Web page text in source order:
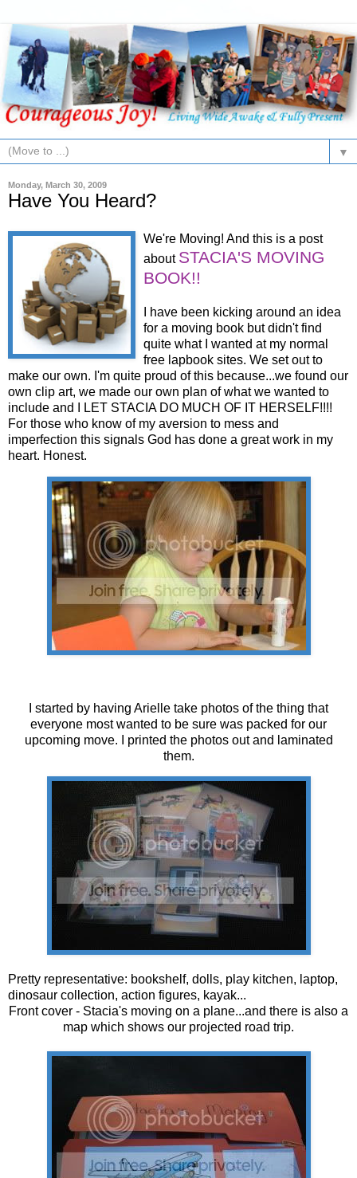
▼
Monday, March 30, 2009
Have You Heard?
We're Moving! And this is a post
about STACIA'S MOVING
BOOK!!
I have been kicking around an idea
for a moving book but didn't find
quite what I wanted at my normal
free lapbook sites. We set out to
make our own. I'm quite proud of this because...we found our
own clip art, we made our own plan of what we wanted to
include and I LET STACIA DO MUCH OF IT HERSELF!!!!
For those who know of my aversion to mess and
imperfection this signals God has done a great work in my
heart. Honest.
I started by having Arielle take photos of the thing that
everyone most wanted to be sure was packed for our
upcoming move. I printed the photos out and laminated
them.
Pretty representative: bookshelf, dolls, play kitchen, laptop,
dinosaur collection, action figures, kayak...
Front cover - Stacia's moving on a plane...and there is also a
map which shows our projected road trip.